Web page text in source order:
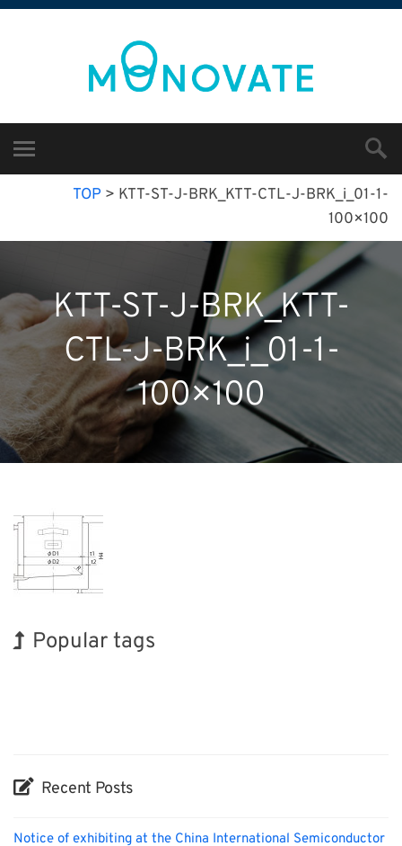
TOP > KTT-ST-J-BRK_KTT-CTL-J-BRK_i_01-1-
100×100
KTT-ST-J-BRK_KTT-
CTL-J-BRK_i_01-1-
100×100
Popular tags
Recent Posts
Notice of exhibiting at the China International Semiconductor